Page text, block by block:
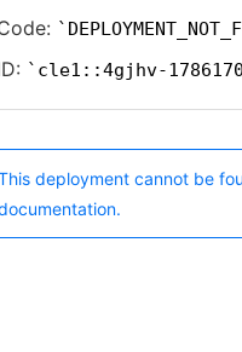
cle1::4gjhv-
deployment cannot be